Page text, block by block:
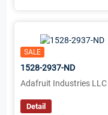
SALE
1528-2937-ND
Adafruit Industries LLC
Detail